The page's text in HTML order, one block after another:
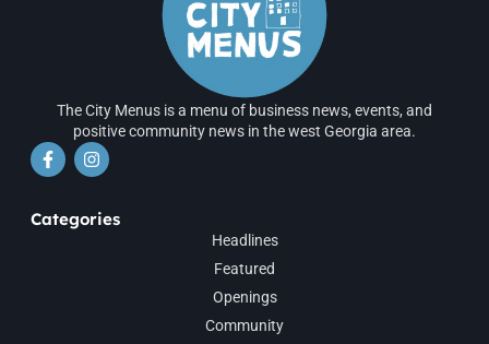
The City Menus is a menu of business news, events, and
positive community news in the west Georgia area.
Categories
Headlines
Featured
Openings
Community